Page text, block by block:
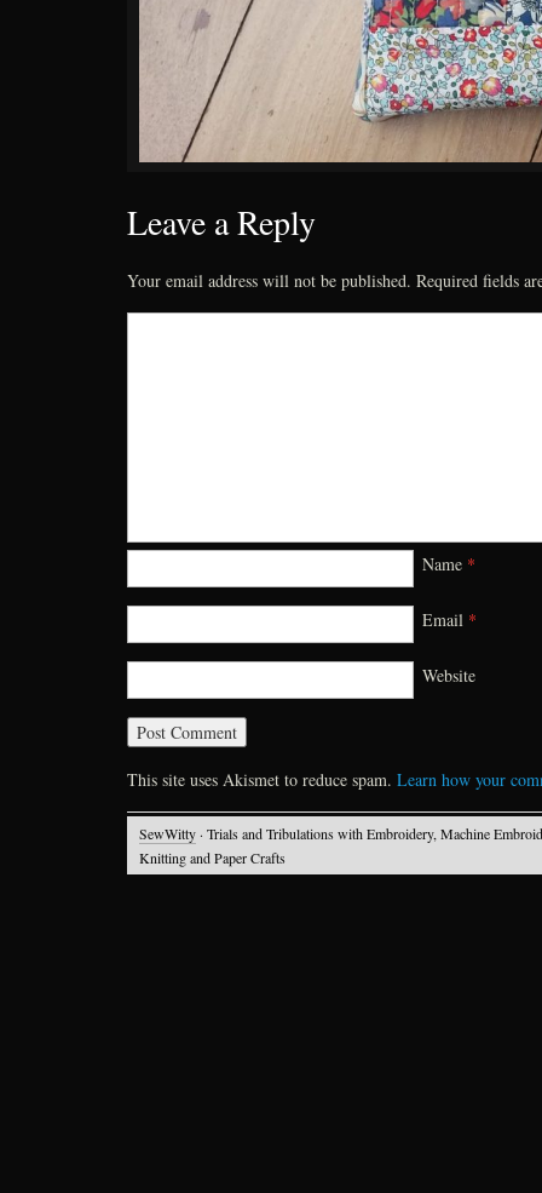
Leave a Reply
Your email address will not be published. Required fields
Name *
Email *
Website
This site uses Akismet to reduce spam. Learn how your
SewWitty · Trials and Tribulations with Embroidery, Machine
Knitting and Paper Crafts